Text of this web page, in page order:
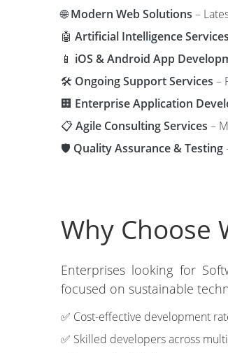
🌐Modern Web Solutions –
🤖 Artificial Intelligence Services
📱 iOS & Android App
🛠️ Ongoing Support Services –
🏢 Enterprise Application
📋Agile Consulting Services –
🛡️ Quality Assurance & Testing
Why Choose
Enterprises looking for
focused on sustainable
✅ Cost-effective development
✅ Skilled developers across